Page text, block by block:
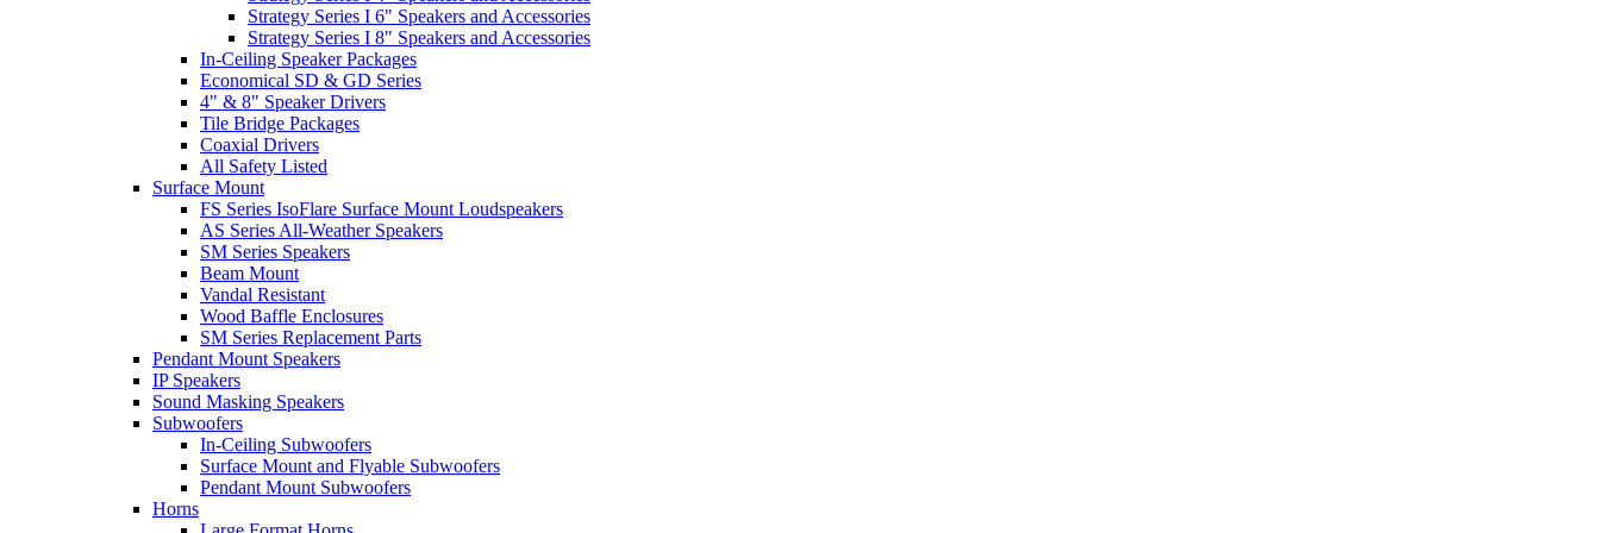
Strategy Series I 6" Speakers and Accessories
Strategy Series I 8" Speakers and Accessories
In-Ceiling Speaker Packages
Economical SD & GD Series
4" & 8" Speaker Drivers
Tile Bridge Packages
Coaxial Drivers
All Safety Listed
Surface Mount
FS Series IsoFlare Surface Mount Loudspeakers
AS Series All-Weather Speakers
SM Series Speakers
Beam Mount
Vandal Resistant
Wood Baffle Enclosures
SM Series Replacement Parts
Pendant Mount Speakers
IP Speakers
Sound Masking Speakers
Subwoofers
In-Ceiling Subwoofers
Surface Mount and Flyable Subwoofers
Pendant Mount Subwoofers
Horns